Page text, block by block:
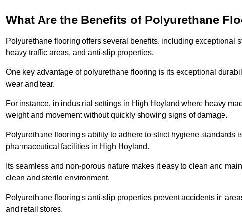
What Are the Benefits of Polyurethane
Polyurethane flooring offers several benefits, including exceptional
heavy traffic areas, and anti-slip properties.
One key advantage of polyurethane flooring is its exceptional
wear and tear.
For instance, in industrial settings in High Hoyland where heavy
weight and movement without quickly showing signs of damage.
Polyurethane flooring’s ability to adhere to strict hygiene
pharmaceutical facilities in High Hoyland.
Its seamless and non-porous nature makes it easy to clean and
clean and sterile environment.
Polyurethane flooring’s anti-slip properties prevent accidents in
and retail stores.